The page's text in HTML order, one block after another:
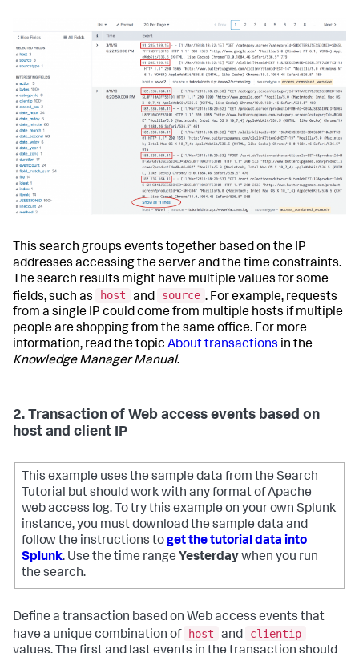
This search groups events together based on the IP
addresses accessing the server and the time constraints.
The search results might have multiple values for some
fields, such as
host and source . For example, requests
from a single IP could come from multiple hosts if multiple
people are shopping from the same office. For more
information, read the topic About transactions in the
Knowledge Manager Manual.
2. Transaction of Web access events based on
host and client IP
This example uses the sample data from the Search
Tutorial but should work with any format of Apache
web access log. To try this example on your own Splunk
instance, you must download the sample data and
follow the instructions toget the tutorial data into
Splunk. Use the time range Yesterdaywhen you run
the search.
Define a transaction based on Web access events that
have a unique combination of
host and
clientip